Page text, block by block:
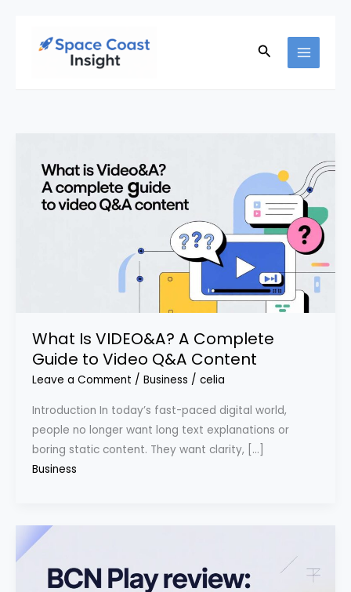
Search
What Is VIDEO&A? A Complete
Guide to Video Q&A Content
Leave a Comment / Business / celia
Introduction In today’s fast-paced digital world,
people no longer want long text explanations or
boring static content. They want clarity, […]
Business